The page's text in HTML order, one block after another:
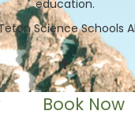
education.
Science Schools
Book Now